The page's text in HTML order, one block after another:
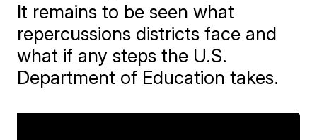
It remains to be seen what
repercussions districts face and
what if any steps the U.S.
Department of Education takes.